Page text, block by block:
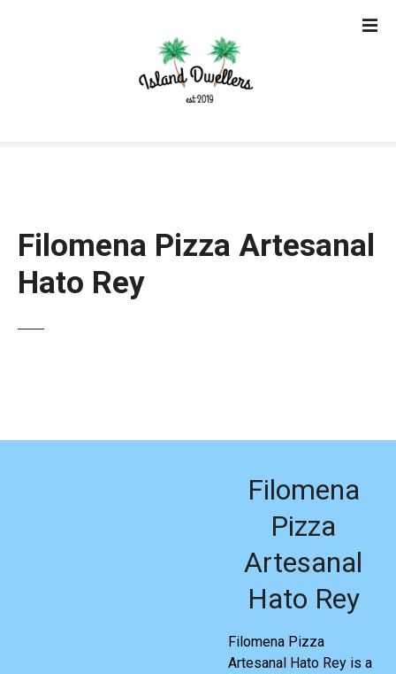
Filomena Pizza Artesanal
Hato Rey
Filomena
Pizza
Artesanal
Hato Rey
Filomena Pizza
Artesanal Hato Rey is a